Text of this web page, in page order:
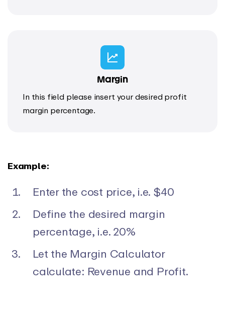
Margin
In this field please insert your desired profit
margin percentage.
Example:
Enter the cost price, i.e. $40
Define the desired margin
percentage, i.e. 20%
Let the Margin Calculator
calculate: Revenue and Profit.